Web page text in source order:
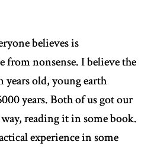
believes is
from nonsense. I believe the
old, young earth
years. Both of us got our
way, reading it in some book.
experience in some